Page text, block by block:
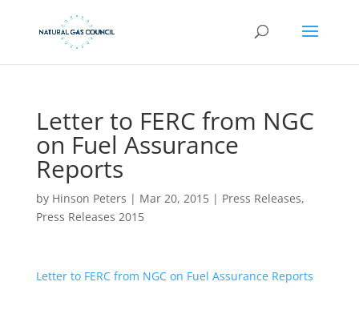
Letter to FERC from NGC
on Fuel Assurance
Reports
by Hinson Peters | Mar 20, 2015| Press Releases,
Press Releases 2015
Letter to FERC from NGC on Fuel Assurance Reports